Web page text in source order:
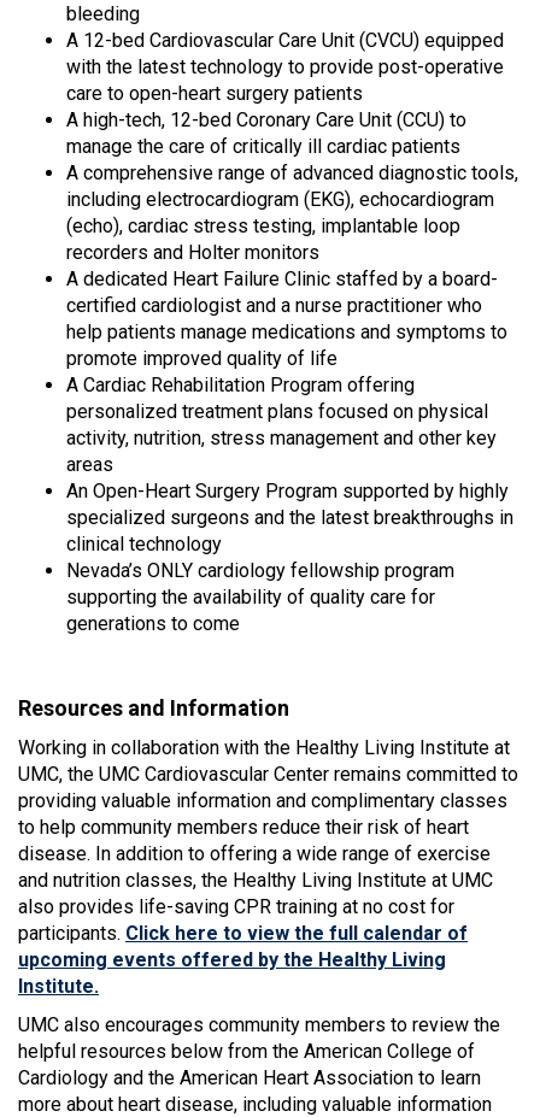
bleeding
A 12-bed Cardiovascular Care Unit (CVCU) equipped
with the latest technology to provide post-operative
care to open-heart surgery patients
A high-tech, 12-bed Coronary Care Unit (CCU) to
manage the care of critically ill cardiac patients
A comprehensive range of advanced diagnostic tools,
including electrocardiogram (EKG), echocardiogram
(echo), cardiac stress testing, implantable loop
recorders and Holter monitors
A dedicated Heart Failure Clinic staffed by a board-
certified cardiologist and a nurse practitioner who
help patients manage medications and symptoms to
promote improved quality of life
A Cardiac Rehabilitation Program offering
personalized treatment plans focused on physical
activity, nutrition, stress management and other key
areas
An Open-Heart Surgery Program supported by highly
specialized surgeons and the latest breakthroughs in
clinical technology
Nevada’s ONLY cardiology fellowship program
supporting the availability of quality care for
generations to come
Resources and Information
Working in collaboration with the Healthy Living Institute at
UMC, the UMC Cardiovascular Center remains committed to
providing valuable information and complimentary classes
to help community members reduce their risk of heart
disease. In addition to offering a wide range of exercise
and nutrition classes, the Healthy Living Institute at UMC
also provides life-saving CPR training at no cost for
participants. Click here to view the full calendar of
upcoming events offered by the Healthy Living
Institute.
UMC also encourages community members to review the
helpful resources below from the American College of
Cardiology and the American Heart Association to learn
more about heart disease, including valuable information